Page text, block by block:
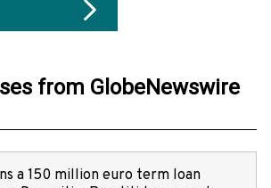
from GlobeNewswire
a 150 million euro term loan